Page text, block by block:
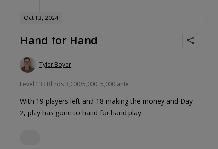
Oct 13, 2024
Hand for Hand
Tyler Boyer
Level 13 : Blinds 3,000/5,000, 5,000 ante
With 19 players left and 18 making the money and Day
2, play has gone to hand for hand play.